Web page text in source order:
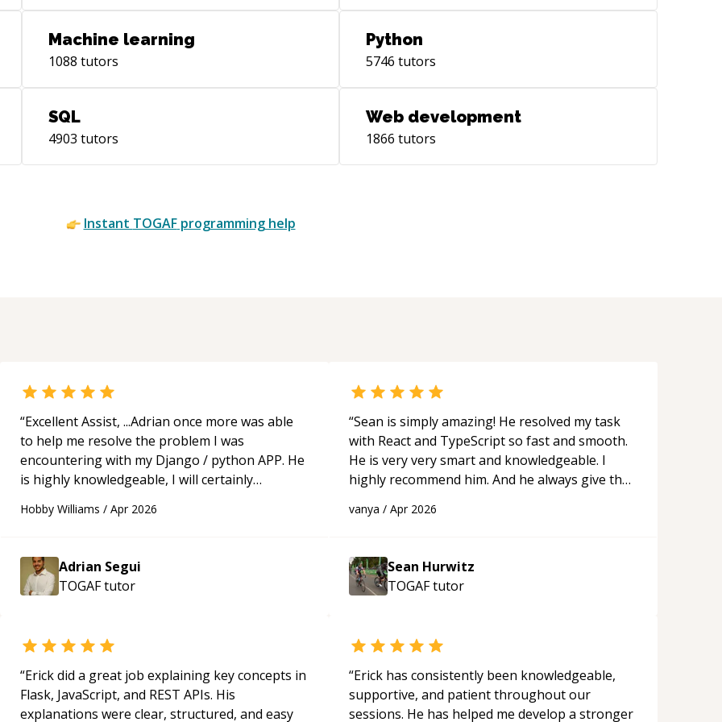
development.
Machine learning
1088 tutors
Python
5746 tutors
SQL
4903 tutors
Web development
1866 tutors
Instant TOGAFprogramming help
“Excellent Assist, ...Adrian once more was able
to help me resolve the problem I was
encountering with my Django / python APP. He
is highly knowledgeable, I will certainly
future.“
Hobby Williams / Apr 2026
Adrian Segui
TOGAFtutor
“Sean is simply amazing! He resolved my task
with React and TypeScript so fast and smooth.
He is very very smart and knowledgeable. I
highly recommend him. And he always give the
programmer.“
vanya / Apr 2026
Sean Hurwitz
TOGAFtutor
“Erick did a great job explaining key concepts in
Flask, JavaScript, and REST APIs. His
explanations were clear, structured, and easy
“Erick has consistently been knowledgeable,
supportive, and patient throughout our
sessions. He has helped me develop a stronger